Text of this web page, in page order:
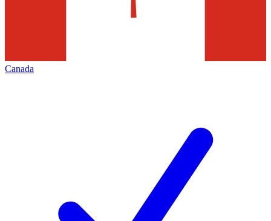
Canada